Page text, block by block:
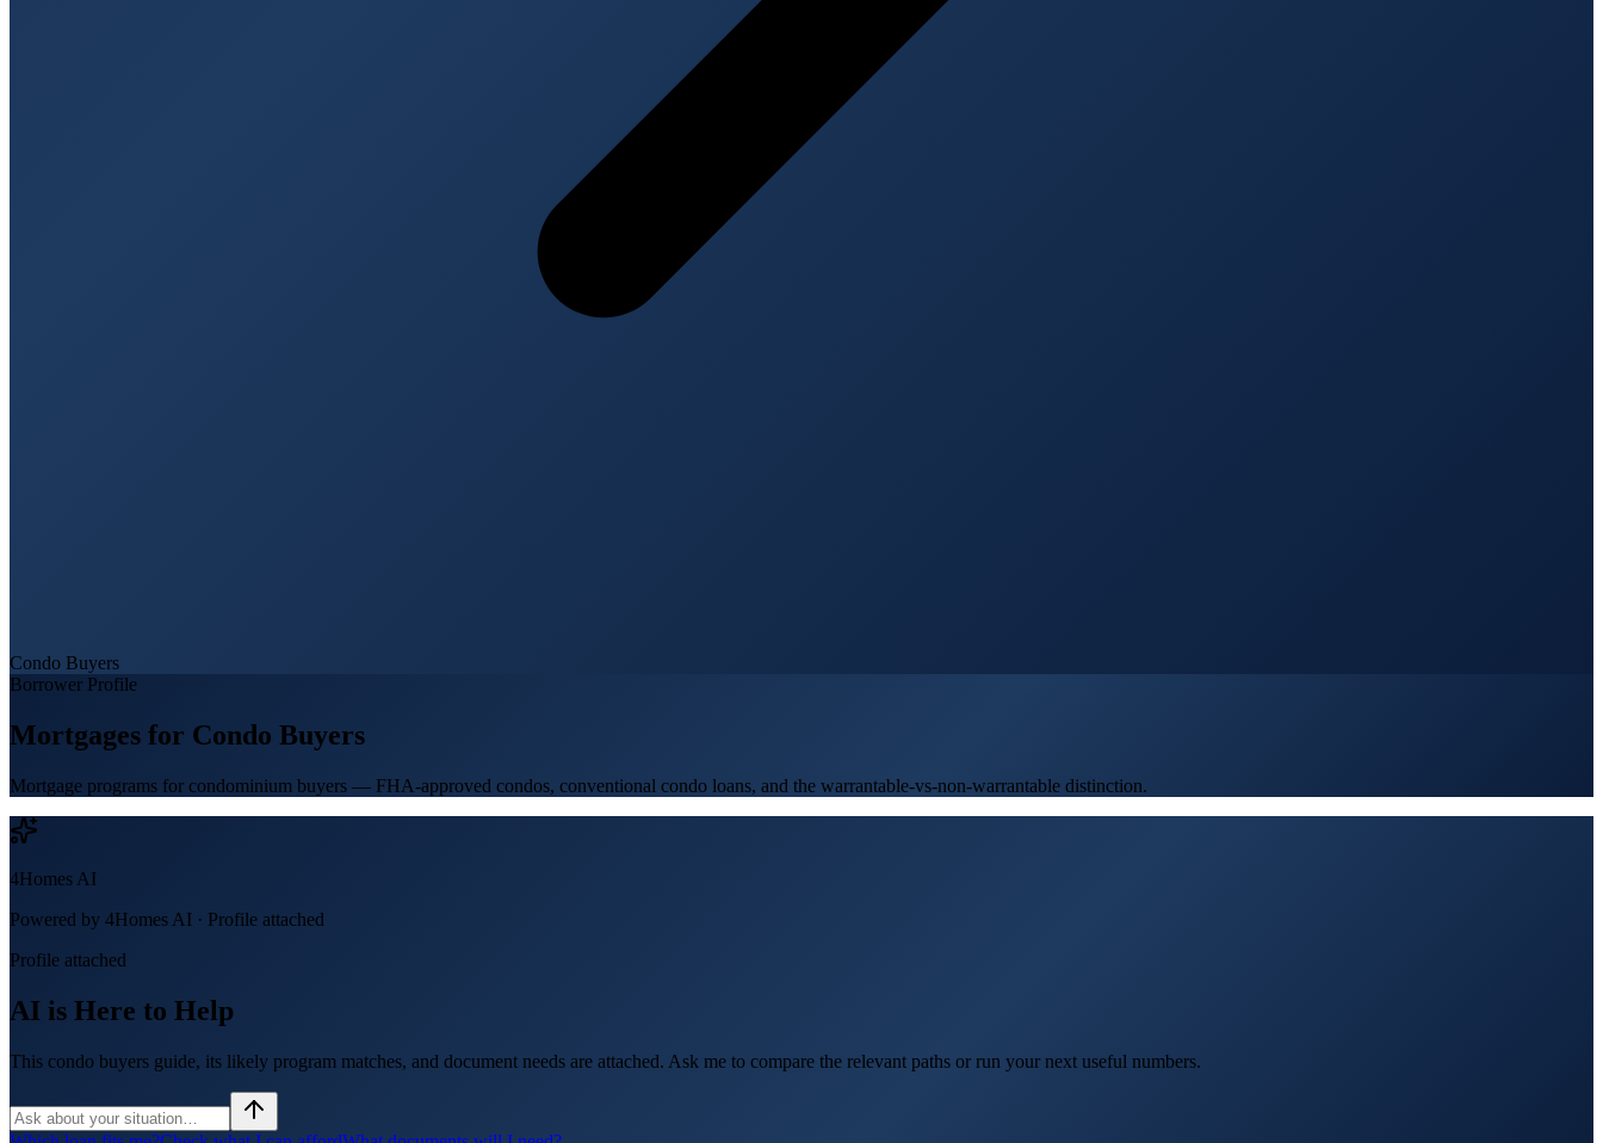
Condo Buyers
Borrower Profile
Mortgages for Condo Buyers
Mortgage programs for condominium buyers — FHA-approved condos, conventional condo loans, and the warrantable-vs-non-warrantable distinction.
4Homes AI
Powered by 4Homes AI · Profile attached
Profile attached
AI is Here to Help
This condo buyers guide, its likely program matches, and document needs are attached. Ask me to compare the relevant paths or run your next useful numbers.